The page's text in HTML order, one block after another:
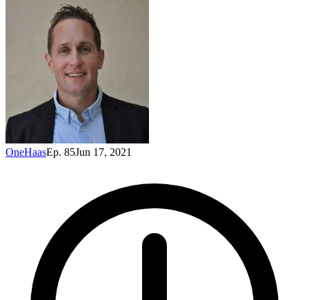
OneHaasEp. 85Jun 17, 2021